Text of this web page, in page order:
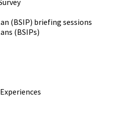
(BSIP) briefing sessions
(BSIPs)